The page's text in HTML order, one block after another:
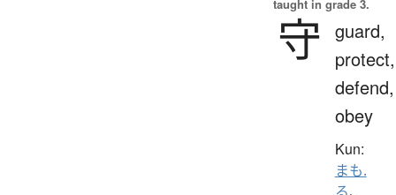
taught in grade 3.
守 guard,
protect,
defend,
obey
Kun:
まも.